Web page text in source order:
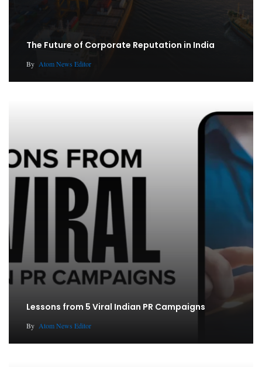
The Future of Corporate Reputation in India
By Atom News Editor
Lessons from 5 Viral Indian PR Campaigns
By Atom News Editor